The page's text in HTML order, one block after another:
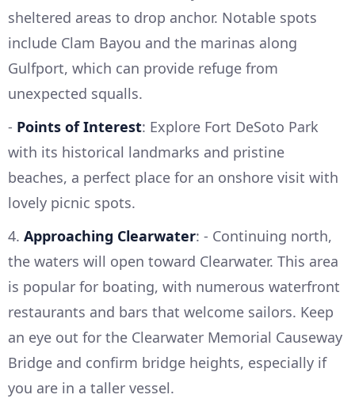
sheltered areas to drop anchor. Notable spots
include Clam Bayou and the marinas along
Gulfport, which can provide refuge from
unexpected squalls.
- Points of Interest: Explore Fort DeSoto Park
with its historical landmarks and pristine
beaches, a perfect place for an onshore visit with
lovely picnic spots.
4. Approaching Clearwater: - Continuing north,
the waters will open toward Clearwater. This area
is popular for boating, with numerous waterfront
restaurants and bars that welcome sailors. Keep
an eye out for the Clearwater Memorial Causeway
Bridge and confirm bridge heights, especially if
you are in a taller vessel.